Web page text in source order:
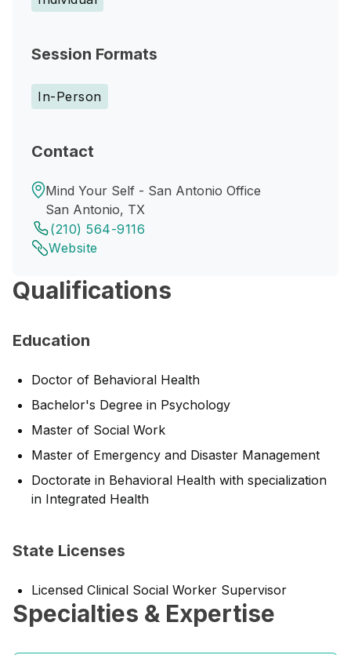
Session Formats
In-Person
Contact
Mind Your Self - San Antonio Office
San Antonio, TX
(210) 564-9116
Website
Qualifications
Education
Doctor of Behavioral Health
Bachelor's Degree in Psychology
Master of Social Work
Master of Emergency and Disaster Management
Doctorate in Behavioral Health with specialization
in Integrated Health
State Licenses
Licensed Clinical Social Worker Supervisor
Specialties & Expertise